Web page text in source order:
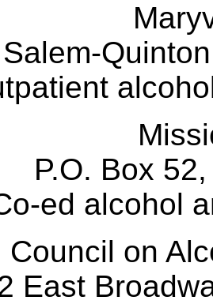
P.O. Box
ed alcohol
Council on
East